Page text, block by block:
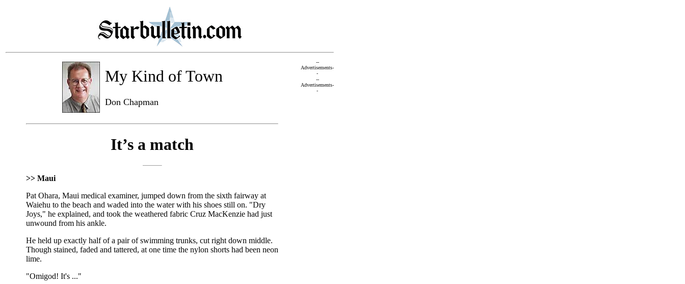
My Kind of Town
Don Chapman
It’s a match
>> Maui
Pat Ohara, Maui medical examiner, jumped down from the sixth fairway at
Waiehu to the beach and waded into the water with his shoes still on. "Dry
Joys," he explained, and took the weathered fabric Cruz MacKenzie had just
unwound from his ankle.
He held up exactly half of a pair of swimming trunks, cut right down middle.
Though stained, faded and tattered, at one time the nylon shorts had been neon
lime.
"Omigod! It's ..."
--
Advertisements-
-
--
Advertisements-
-